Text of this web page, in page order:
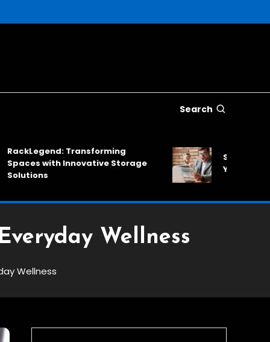
Search
Transforming
with Innovative Storage
SinkNews: A
Your Daily News
Wellness
Wellness